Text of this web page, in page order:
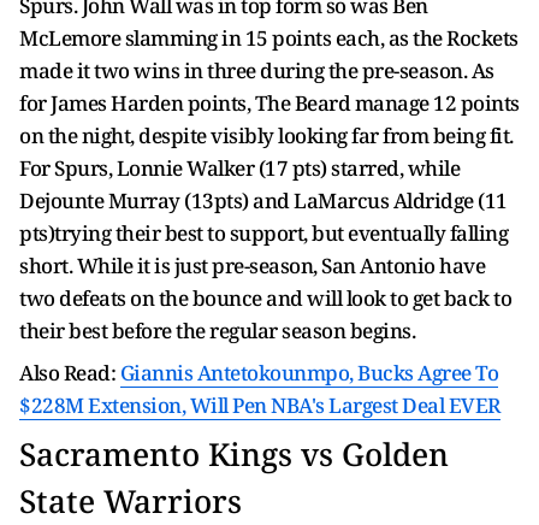
Spurs. John Wall was in top form so was Ben
McLemore slamming in 15 points each, as the Rockets
made it two wins in three during the pre-season. As
for James Harden points, The Beard manage 12 points
on the night, despite visibly looking far from being fit.
For Spurs, Lonnie Walker (17 pts) starred, while
Dejounte Murray (13pts) and LaMarcus Aldridge (11
pts)trying their best to support, but eventually falling
short. While it is just pre-season, San Antonio have
two defeats on the bounce and will look to get back to
their best before the regular season begins.
Also Read: Giannis Antetokounmpo, Bucks Agree To
$228M Extension, Will Pen NBA's Largest Deal EVER
Sacramento Kings vs Golden
State Warriors